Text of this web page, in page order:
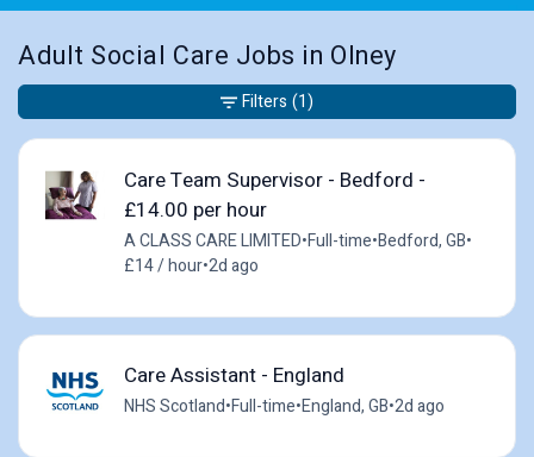
Adult Social Care Jobs in Olney
Care Team Supervisor - Bedford -
£14.00 per hour
A CLASS CARE LIMITED•Full-time•Bedford, GB•
£14 / hour•2d ago
Care Assistant - England
NHS Scotland•Full-time•England, GB•2d ago
Filters (1)